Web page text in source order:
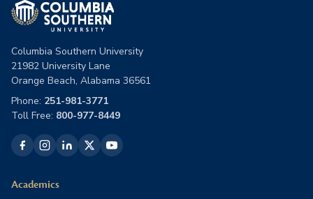
Columbia Southern University
21982 University Lane
Orange Beach, Alabama 36561
Phone: 251-981-3771
Toll Free: 800-977-8449
Academics